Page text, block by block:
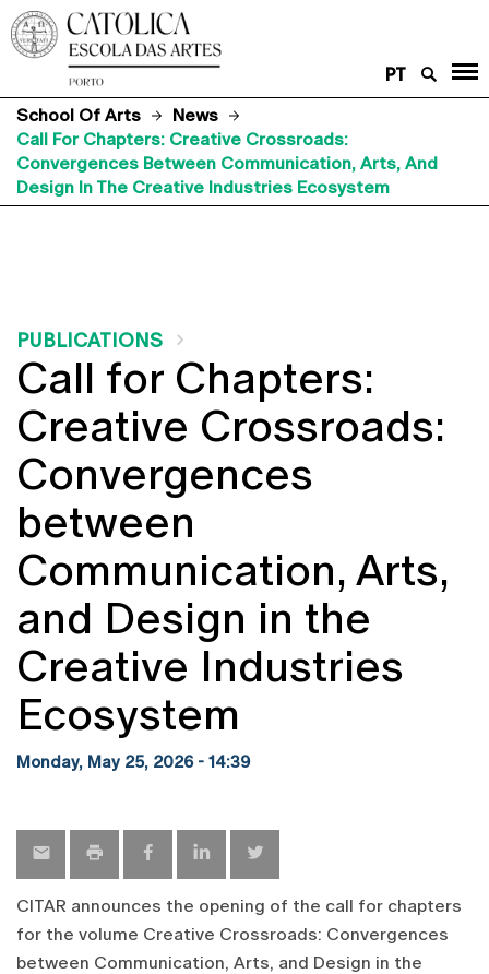
PT
School Of Arts
News
Call For Chapters: Creative Crossroads:
Convergences Between Communication, Arts, And
Design In The Creative Industries Ecosystem
PUBLICATIONS
Call for Chapters:
Creative Crossroads:
Convergences
between
Communication, Arts,
and Design in the
Creative Industries
Ecosystem
Monday, May 25, 2026 - 14:39
CITAR announces the opening of the call for chapters
for the volume Creative Crossroads: Convergences
between Communication, Arts, and Design in the